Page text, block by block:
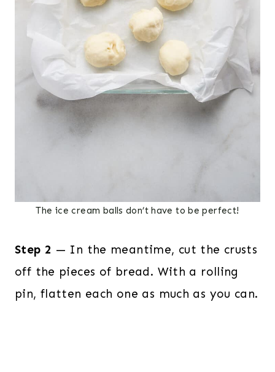
The ice cream balls don’t have to be perfect!
Step 2 — In the meantime, cut the crusts
off the pieces of bread. With a rolling
pin, flatten each one as much as you can.